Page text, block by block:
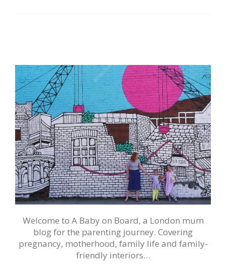
Welcome to A Baby on Board, a London mum
blog for the parenting journey. Covering
pregnancy, motherhood, family life and family-
friendly interiors…